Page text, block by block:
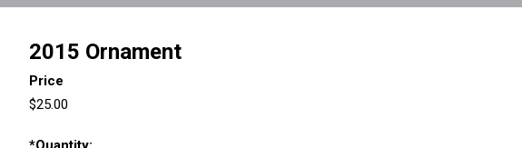
2015 Ornament
Price
$25.00